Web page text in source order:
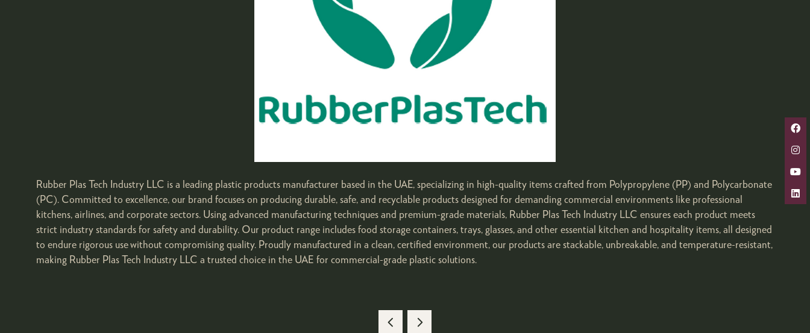
Rubber Plas Tech Industry LLC is a leading plastic products manufacturer based in the UAE, specializing in high-quality items crafted from Polypropylene (PP) and Polycarbonate
(PC). Committed to excellence, our brand focuses on producing durable, safe, and recyclable products designed for demanding commercial environments like professional
kitchens, airlines, and corporate sectors. Using advanced manufacturing techniques and premium-grade materials, Rubber Plas Tech Industry LLC ensures each product meets
strict industry standards for safety and durability. Our product range includes food storage containers, trays, glasses, and other essential kitchen and hospitality items, all designed
to endure rigorous use without compromising quality. Proudly manufactured in a clean, certified environment, our products are stackable, unbreakable, and temperature-resistant,
making Rubber Plas Tech Industry LLC a trusted choice in the UAE for commercial-grade plastic solutions.